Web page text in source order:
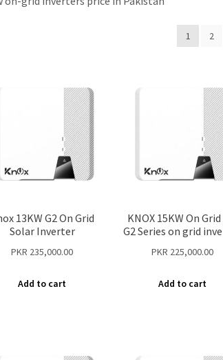
1 2
13KW G2 On Grid
Solar Inverter
PKR 235,000.00
Add to cart
KNOX 15KW On Grid
G2 Series on grid
PKR 225,000.00
Add to cart